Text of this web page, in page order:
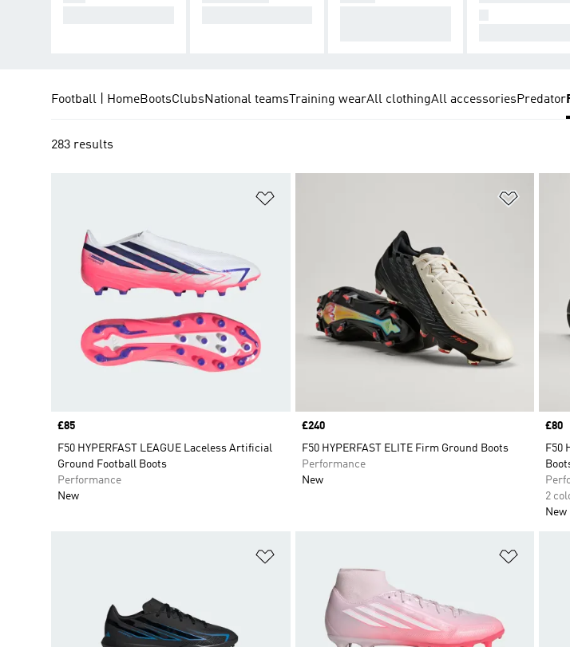
Football | HomeBootsClubsNational teamsTraining wearAll clothingAll accessoriesPredator
283 results
Price
£85
F50 HYPERFAST LEAGUE Laceless Artificial
Ground Football Boots
Performance
New
Price
£240
F50 HYPERFAST ELITE Firm Ground Boots
Performance
New
Price
£80
F50
2
New